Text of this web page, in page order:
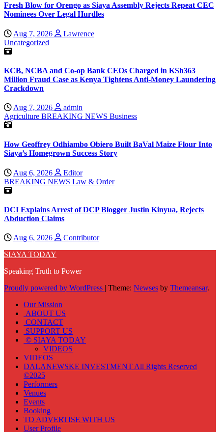
Fresh Blow for Orengo as Siaya Assembly Rejects Repeat CEC
Nominees Over Legal Hurdles
Aug 7, 2026
Lawrence
Uncategorized
KCB, NCBA and Co-op Bank CEOs Charged in KSh363
Million Fraud Case as Kenya Tightens Anti-Money Laundering
Crackdown
Aug 7, 2026
admin
Agriculture BREAKING NEWS Business
How Geoffrey Odhiambo Obiero Built BaVal Maize Flour Into
Siaya’s Homegrown Success Story
Aug 6, 2026
Editor
BREAKING NEWS Law & Order
DCI Explains Arrest of DCP Blogger Justin Kinyua, Rejects
Abduction Claims
Aug 6, 2026
Contributor
SIAYA TODAY
Speaking Truth to Power
Proudly powered by WordPress | Theme: Newses by Themeansar.
Our Mission
ABOUT US
CONTACT
SUPPORT US
© SIAYA TODAY
VIDEOS
VIDEOS
DALANEWSKE INVESTMENT All Rights Reserved
©2025
Performers
Venues
Events
Booking
TO ADVERTISE WITH US
User Profile